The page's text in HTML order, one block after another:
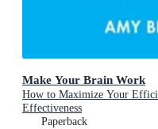
Make Your Brain Work
How to Maximize Your
Effectiveness
Paperback